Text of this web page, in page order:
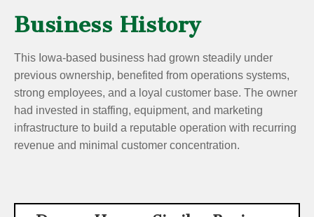
Business History
This Iowa-based business had grown steadily under
previous ownership, benefited from operations systems,
strong employees, and a loyal customer base. The owner
had invested in staffing, equipment, and marketing
infrastructure to build a reputable operation with recurring
revenue and minimal customer concentration.